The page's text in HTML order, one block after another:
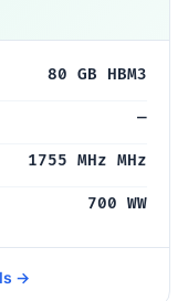
80 GB HBM3
—
1755 MHz MHz
700 WW
→